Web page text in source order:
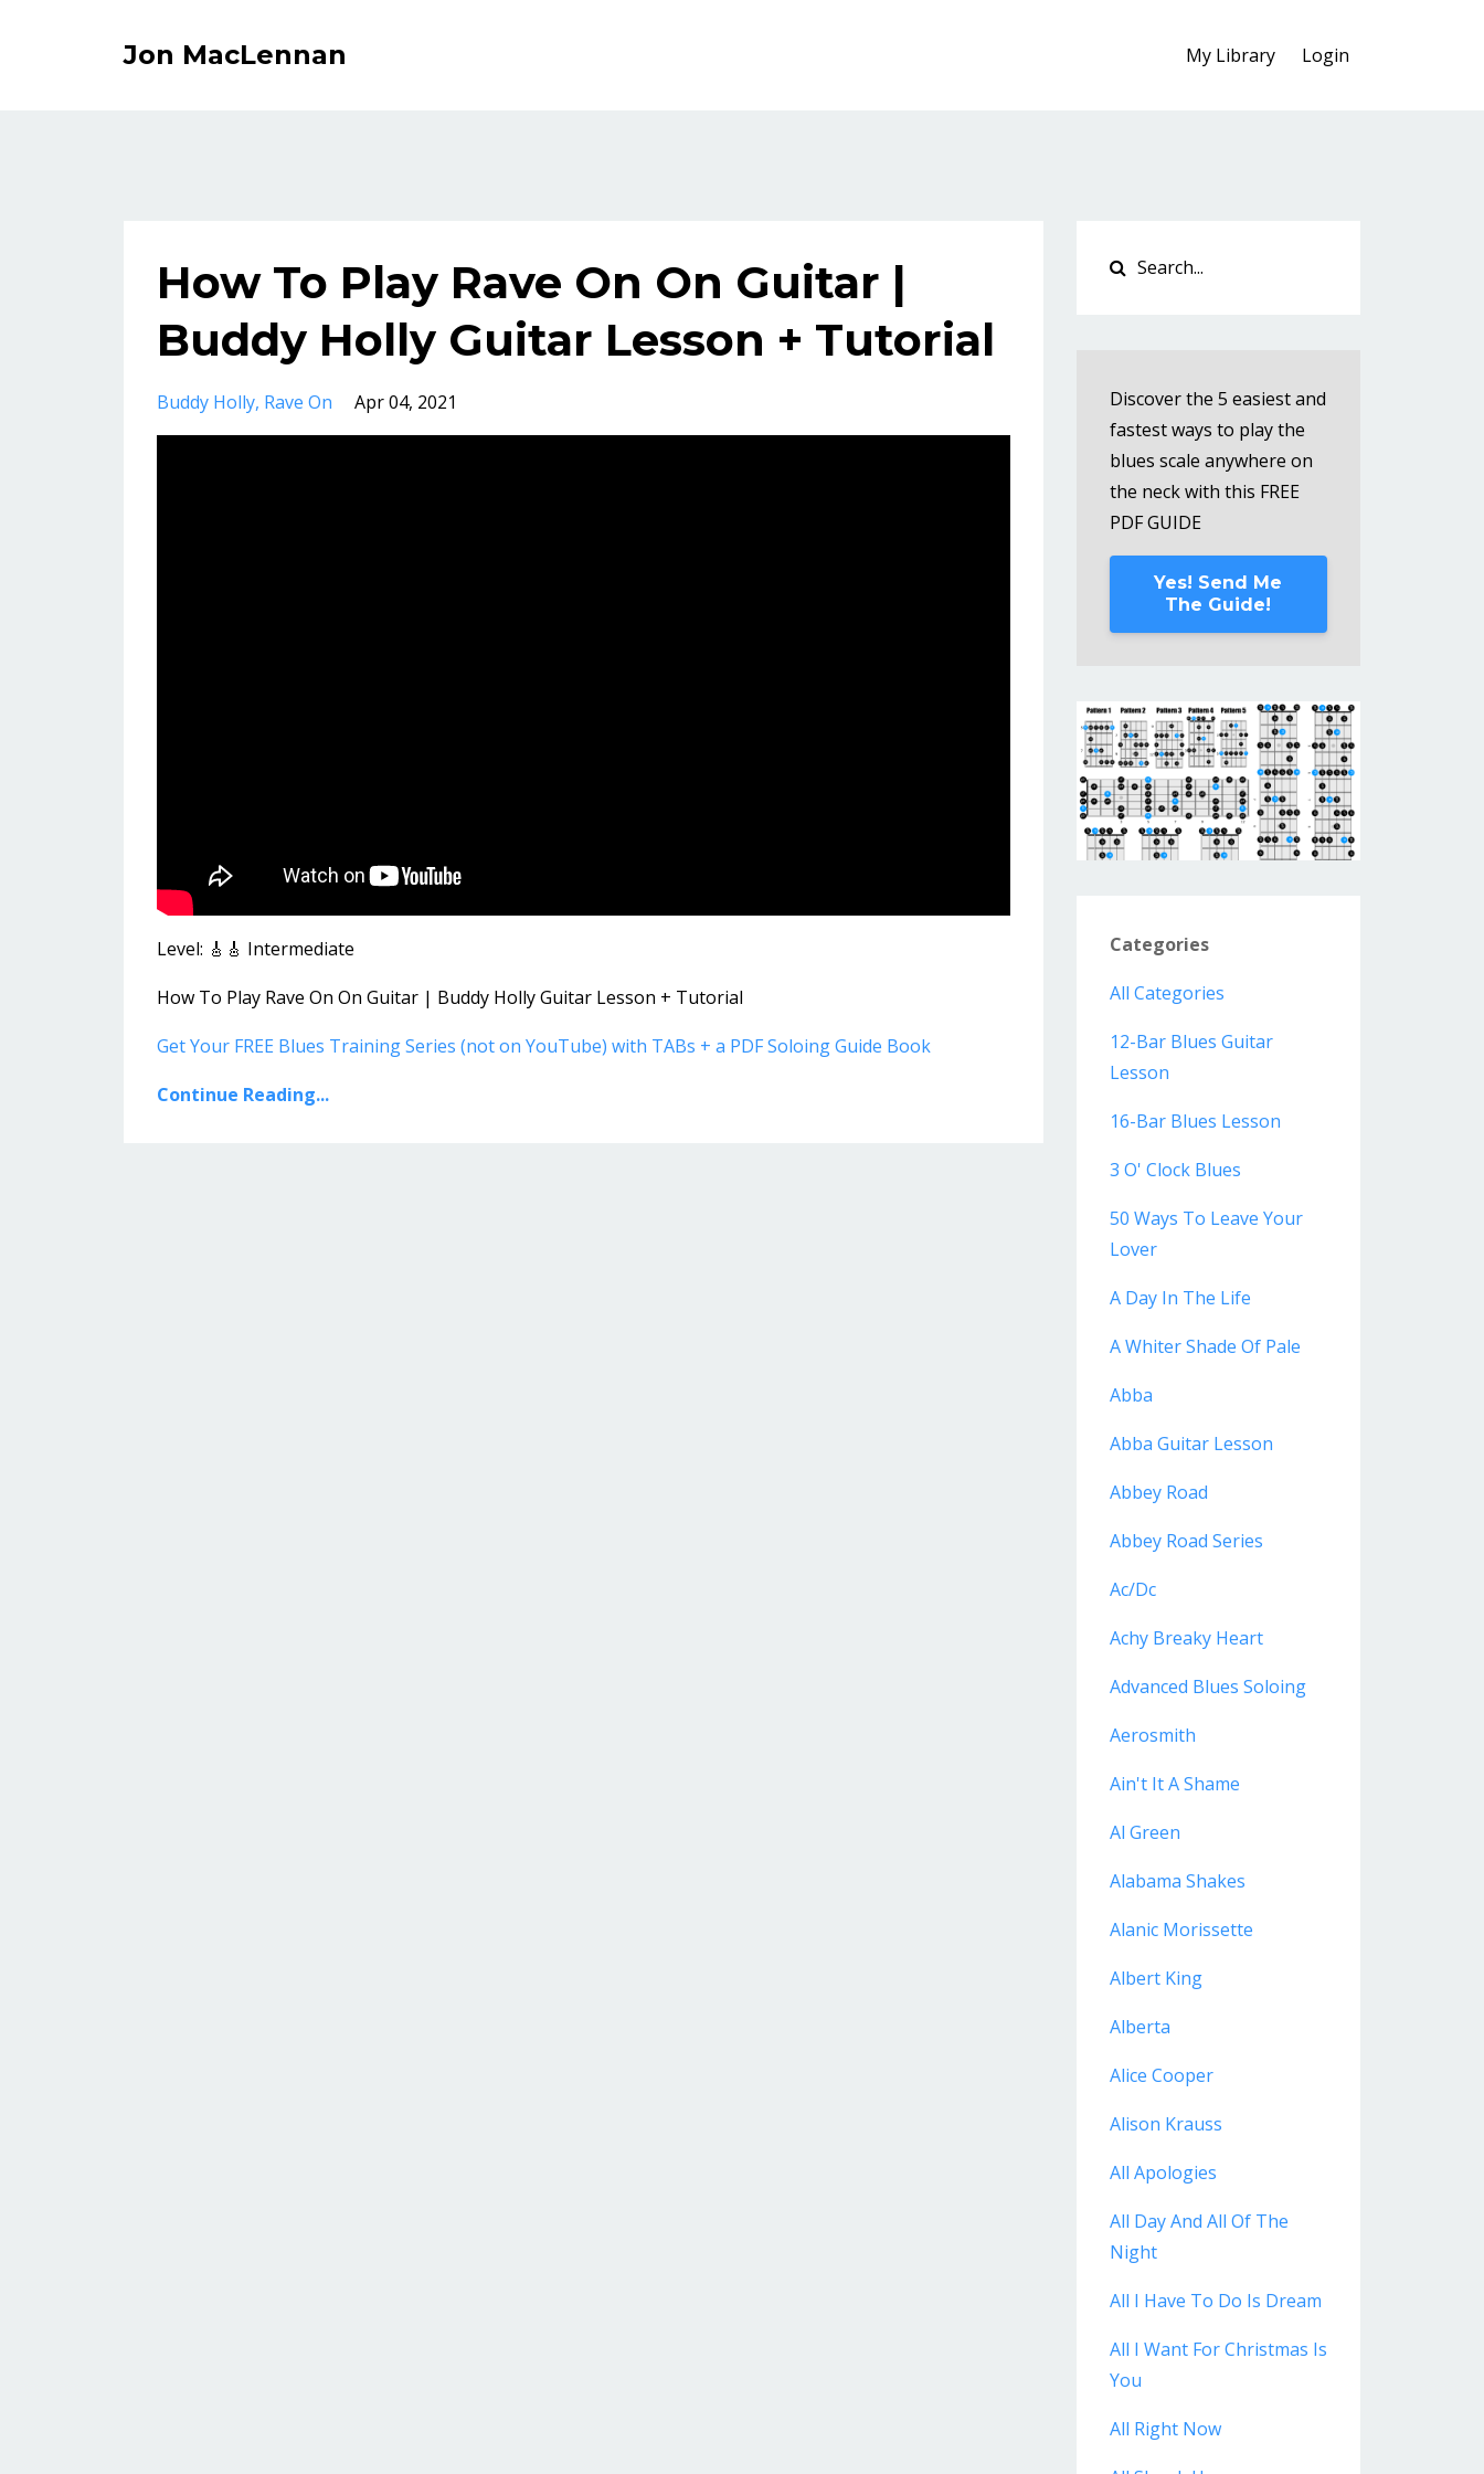
Jon MacLennan My Library Login
How To Play Rave On On Guitar |
Buddy Holly Guitar Lesson + Tutorial
Buddy Holly Rave On Apr 04, 2021
Level: 🎸🎸 Intermediate
How To Play Rave On On Guitar | Buddy Holly Guitar Lesson + Tutorial
Get Your FREE Blues Training Series (not on YouTube) with TABs + a PDF Soloing Guide Book
Continue Reading...
Discover the 5 easiest and
fastest ways to play the
blues scale anywhere on
the neck with this FREE
PDF GUIDE
Yes! Send Me
The Guide!
Categories
All Categories
12-Bar Blues Guitar
Lesson
16-Bar Blues Lesson
3 O' Clock Blues
50 Ways To Leave Your
Lover
A Day In The Life
A Whiter Shade Of Pale
Abba
Abba Guitar Lesson
Abbey Road
Abbey Road Series
Ac/dc
Achy Breaky Heart
Advanced Blues Soloing
Aerosmith
Ain't It A Shame
Al Green
Alabama Shakes
Alanic Morissette
Albert King
Alberta
Alice Cooper
Alison Krauss
All Apologies
All Day And All Of The
Night
All I Have To Do Is Dream
All I Want For Christmas Is
You
All Right Now